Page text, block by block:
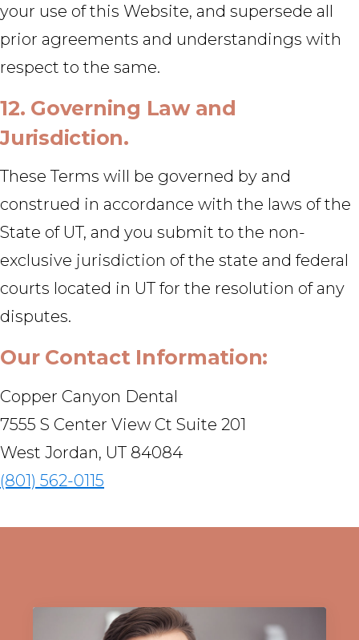
your use of this Website, and supersede all
prior agreements and understandings with
respect to the same.
12. Governing Law and
Jurisdiction.
These Terms will be governed by and
construed in accordance with the laws of the
State of UT, and you submit to the non-
exclusive jurisdiction of the state and federal
courts located in UT for the resolution of any
disputes.
Our Contact Information:
Copper Canyon Dental
7555 S Center View Ct Suite 201
West Jordan, UT 84084
(801) 562-0115